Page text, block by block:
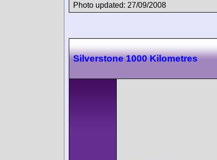
Photo updated: 27/09/2008
Silverstone 1000 Kilometres